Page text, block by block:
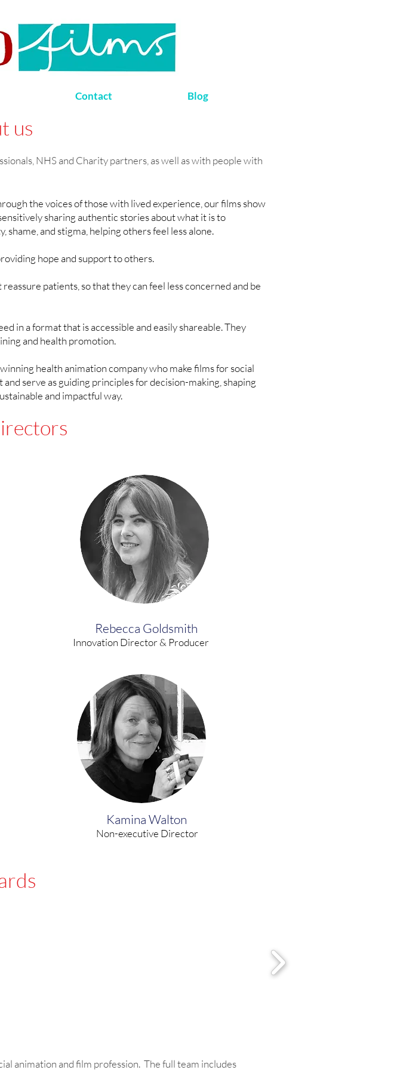
Contact Blog
us
NHS and Charity partners, as well as with people with
the voices of those with lived experience, our films show
sharing authentic stories about what it is to
and stigma, helping others feel less alone.
hope and support to others.
patients, so that they can feel less concerned and be
in a format that is accessible and easily shareable. They
and health promotion.
health animation company who make films for social
serve as guiding principles for decision-making, shaping
and impactful way.
Rebecca Goldsmith
Innovation Director & Producer
Kamina Walton
Non-executive Director
animation and film profession. The full team includes